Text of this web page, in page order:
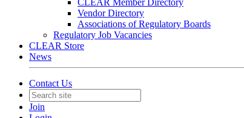
CLEAR Member Directory
Vendor Directory
Associations of Regulatory Boards
Regulatory Job Vacancies
CLEAR Store
News
Contact Us
Join